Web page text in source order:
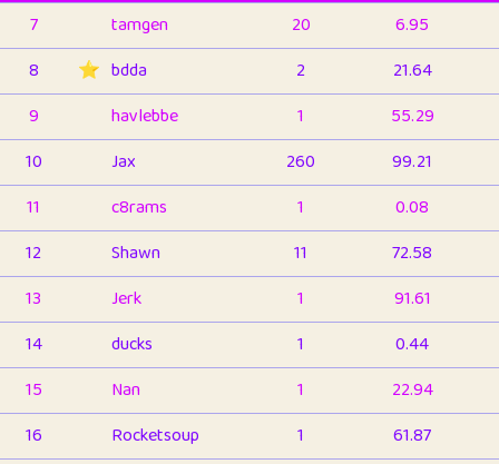
7
tamgen 20
6.95
8
⭐️ bdda 2
21.64
9
havlebbe 1
55.29
10
Jax 260
99.21
11
c8rams 1
0.08
12
Shawn 11
72.58
13
Jerk 1
91.61
14
ducks 1
0.44
15
Nan 1
22.94
16
Rocketsoup 1
61.87